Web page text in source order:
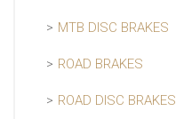
MTB DISC BRAKES
ROAD BRAKES
ROAD DISC BRAKES